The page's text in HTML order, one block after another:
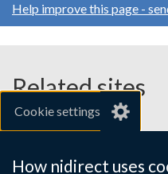
Cookie settings
How nidirect uses
Help improve this page -
Related sites
gov.uk